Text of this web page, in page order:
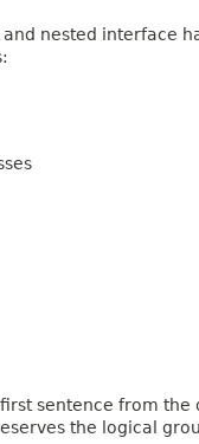
nested interface
sentence from
the logical